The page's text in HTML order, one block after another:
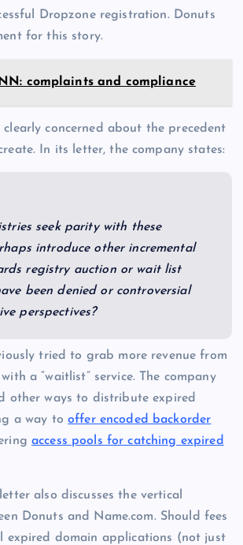
Dropzone registration. Donuts
for this story.
complaints and compliance
clearly concerned about the precedent
In its letter, the company states:
seek parity with these
introduce other incremental
registry auction or wait list
been denied or controversial
perspectives?
tried to grab more revenue from
a “waitlist” service. The company
other ways to distribute expired
a way tooffer encoded backorder
access pools for catching expired
letter also discusses the vertical
Donuts and Name.com. Should fees
expired domain applications (not just